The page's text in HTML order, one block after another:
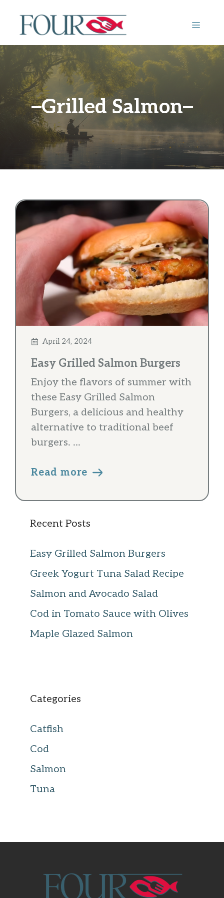
content
MENU
Grilled Salmon
April 24, 2024
Easy Grilled Salmon Burgers
Enjoy the flavors of summer with
these Easy Grilled Salmon
Burgers, a delicious and healthy
alternative to traditional beef
burgers. ...
Read more
Recent Posts
Easy Grilled Salmon Burgers
Greek Yogurt Tuna Salad Recipe
Salmon and Avocado Salad
Cod in Tomato Sauce with Olives
Maple Glazed Salmon
Categories
Catfish
Cod
Salmon
Tuna